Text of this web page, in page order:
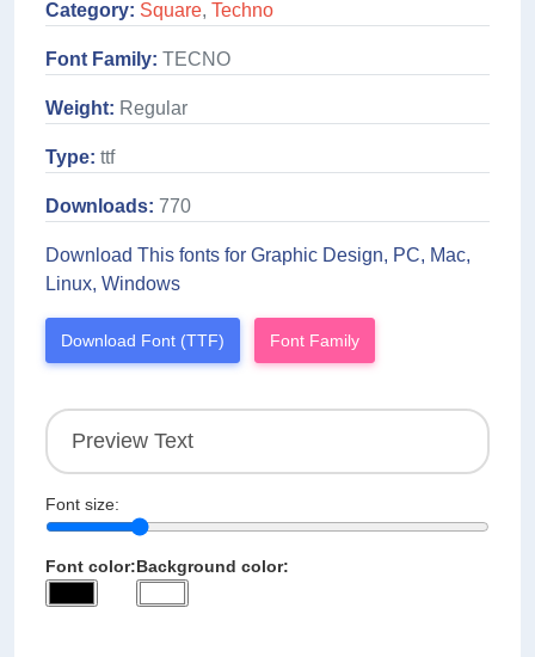
Category: Square, Techno
Font Family: TECNO
Weight: Regular
Type: ttf
Downloads: 770
Download This fonts for Graphic Design, PC, Mac,
Linux, Windows
Download Font (TTF) Font Family
Font size:
Font color:Background color: